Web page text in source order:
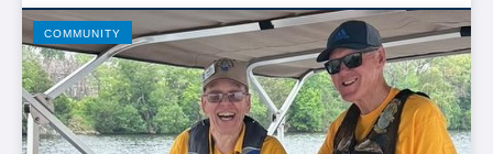
COMMUNITY